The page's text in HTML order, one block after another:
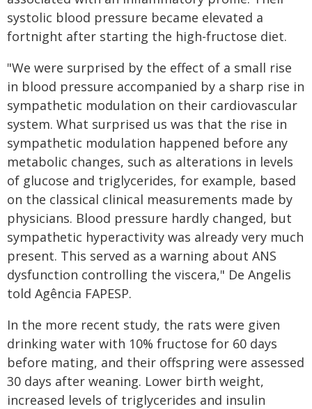
systolic blood pressure became elevated a
fortnight after starting the high-fructose diet.
"We were surprised by the effect of a small rise
in blood pressure accompanied by a sharp rise in
sympathetic modulation on their cardiovascular
system. What surprised us was that the rise in
sympathetic modulation happened before any
metabolic changes, such as alterations in levels
of glucose and triglycerides, for example, based
on the classical clinical measurements made by
physicians. Blood pressure hardly changed, but
sympathetic hyperactivity was already very much
present. This served as a warning about ANS
dysfunction controlling the viscera," De Angelis
told Agência FAPESP.
In the more recent study, the rats were given
drinking water with 10% fructose for 60 days
before mating, and their offspring were assessed
30 days after weaning. Lower birth weight,
increased levels of triglycerides and insulin